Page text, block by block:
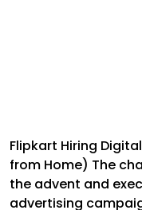
Flipkart Hiring
from Home) The
the advent and
advertising